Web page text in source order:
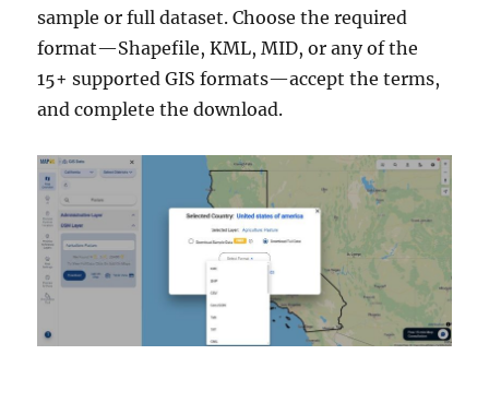
sample or full dataset. Choose the required
format—Shapefile, KML, MID, or any of the
15+ supported GIS formats—accept the terms,
and complete the download.